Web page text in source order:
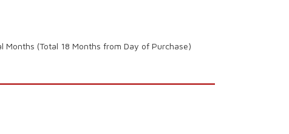
Months (Total 18 Months from Day of Purchase)